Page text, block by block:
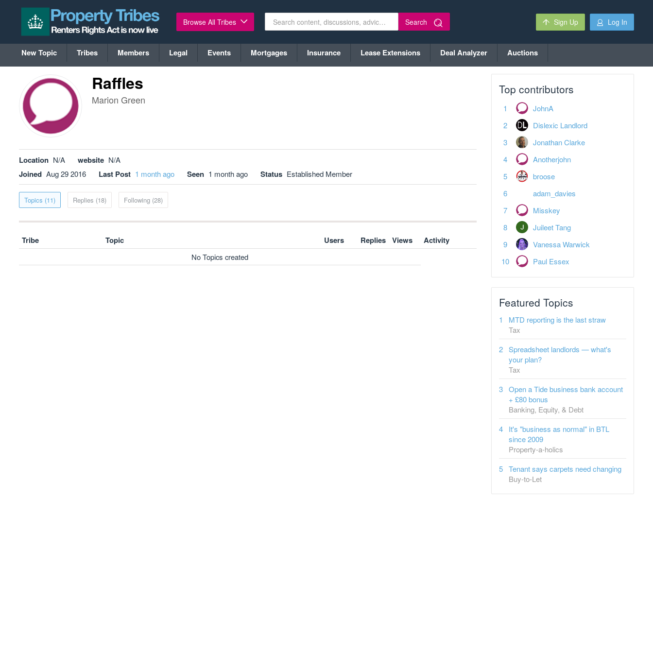
Browse All Tribes Search Sign Up Log In
New Topic Tribes Members Legal Events Mortgages Insurance Lease Extensions Deal Analyzer Auctions
Raffles
Marion Green
Location N/A website N/A
Joined Aug 29 2016 Last Post 1 month ago Seen 1 month ago Status Established Member
Topics (11) Replies (18) Following (28)
Tribe Topic Users Replies Views Activity
No Topics created
Top contributors
JohnA
Dislexic Landlord
Jonathan Clarke
Anotherjohn
broose
adam_davies
Misskey
Juileet Tang
Vanessa Warwick
Paul Essex
Featured Topics
MTD reporting is the last straw
Tax
Spreadsheet landlords — what's
your plan?
Tax
Open a Tide business bank account
+ £80 bonus
Banking, Equity, & Debt
It's "business as normal" in BTL
since 2009
Property-a-holics
Tenant says carpets need changing
Buy-to-Let